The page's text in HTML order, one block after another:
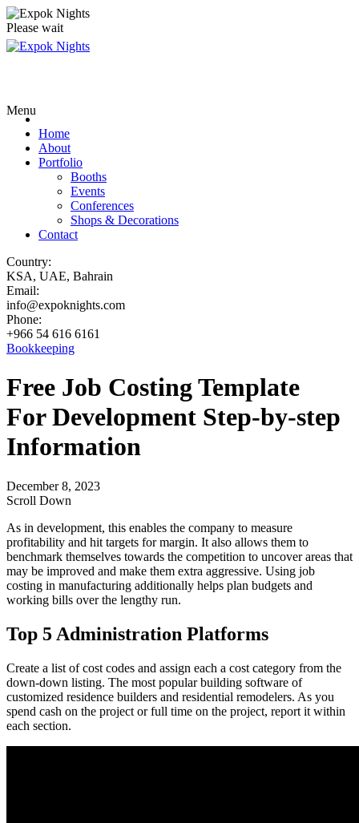
Please wait
Menu
Home
About
Portfolio
Booths
Events
Conferences
Shops & Decorations
Contact
Country:
KSA, UAE, Bahrain
Email:
info@expoknights.com
Phone:
+966 54 616 6161
Bookkeeping
Free Job Costing Template
For Development Step-by-step
Information
December 8, 2023
Scroll Down
As in development, this enables the company to measure
profitability and hit targets for margin. It also allows them to
benchmark themselves towards the competition to uncover areas that
may be improved and make them extra aggressive. Using job
costing in manufacturing additionally helps plan budgets and
working bills over the lengthy run.
Top 5 Administration Platforms
Create a list of cost codes and assign each a cost category from the
down-down listing. The most popular building software of
customized residence builders and residential remodelers. As you
spend cash on the project or full time on the project, report it within
each section.